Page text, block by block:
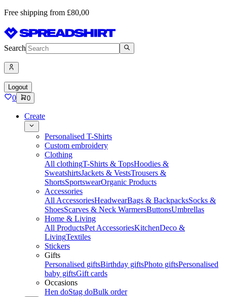
Free shipping from £80,00
Search
Logout
0 0
Create
Personalised T-Shirts
Custom embroidery
Clothing
All clothingT-Shirts & TopsHoodies &
SweatshirtsJackets & VestsTrousers &
ShortsSportswearOrganic Products
Accessories
All AccessoriesHeadwearBags & BackpacksSocks &
ShoesScarves & Neck WarmersButtonsUmbrellas
Home & Living
All ProductsPet AccessoriesKitchenDeco &
LivingTextiles
Stickers
Gifts
Personalised giftsBirthday giftsPhoto giftsPersonalised
baby giftsGift cards
Occasions
Hen doStag doBulk order